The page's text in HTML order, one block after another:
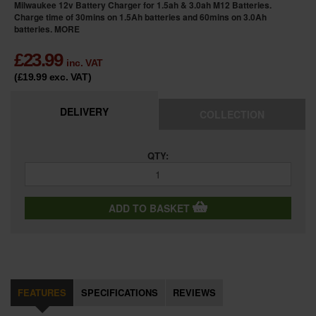
Milwaukee 12v Battery Charger for 1.5ah & 3.0ah M12 Batteries.
Charge time of 30mins on 1.5Ah batteries and 60mins on 3.0Ah
batteries. MORE
£23.99 inc. VAT
(£19.99 exc. VAT)
DELIVERY
QTY:
ADD TO BASKET
FEATURES SPECIFICATIONS REVIEWS